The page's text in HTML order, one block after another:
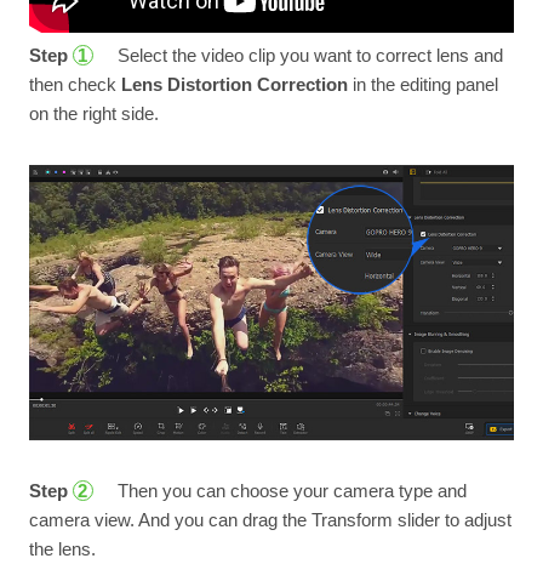
Step 1
Select the video clip you want to correct lens and
then check Lens Distortion Correction in the editing panel
on the right side.
Step 2
Then you can choose your camera type and
camera view. And you can drag the Transform slider to adjust
the lens.